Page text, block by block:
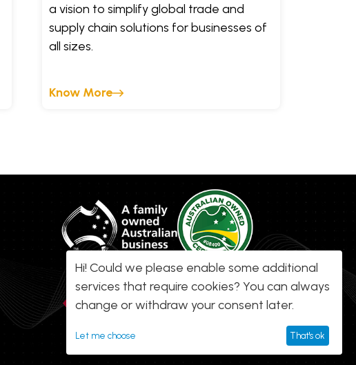
a vision to simplify global trade and
supply chain solutions for businesses of
all sizes.
Know More
Hi! Could we please enable some additional
services that require cookies? You can always
change or withdraw your consent later.
Let me choose That's ok